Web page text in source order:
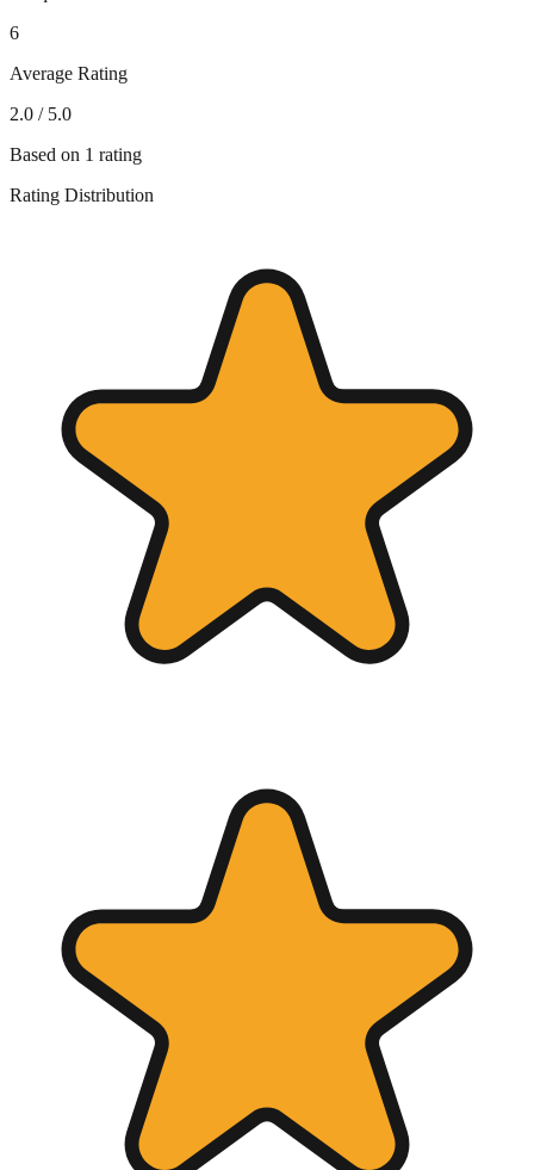
6
Average Rating
2.0 / 5.0
Based on 1 rating
Rating Distribution